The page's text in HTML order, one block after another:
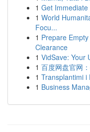
1 Get
1 World
Focu...
1 Prepare
Clearance
1 VidSave: Your
1 百度网盘官网
1 Transplantimi i
1 Business